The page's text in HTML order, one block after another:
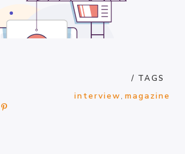
/ TAGS
interview, magazine